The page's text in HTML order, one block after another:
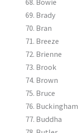
Brady
Bran
Breeze
Brienne
Brook
Brown
Bruce
Buckingham
Buddha